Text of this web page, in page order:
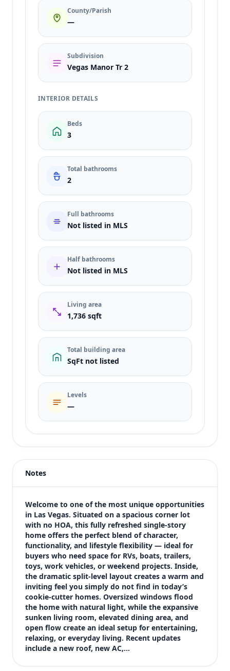
County/Parish
—
Subdivision
Vegas Manor Tr 2
INTERIOR DETAILS
Beds
3
Total bathrooms
2
Full bathrooms
Not listed in MLS
Half bathrooms
Not listed in MLS
Living area
1,736 sqft
Total building area
SqFt not listed
Levels
—
Price
$475,000
Bedrooms
3
Bathrooms
2
Square feet
1,736 sqft
Views (live)
3
Notes
Welcome to one of the most unique opportunities
in Las Vegas. Situated on a spacious corner lot
with no HOA, this fully refreshed single-story
home offers the perfect blend of character,
functionality, and lifestyle flexibility — ideal for
buyers who need space for RVs, boats, trailers,
toys, work vehicles, or weekend projects. Inside,
the dramatic split-level layout creates a warm and
inviting feel you simply do not find in today’s
cookie-cutter homes. Oversized windows flood
the home with natural light, while the expansive
sunken living room, elevated dining area, and
open flow create an ideal setup for entertaining,
relaxing, or everyday living. Recent updates
include a new roof, new AC,…